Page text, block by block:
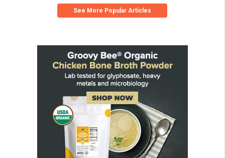
See More Popular Articles